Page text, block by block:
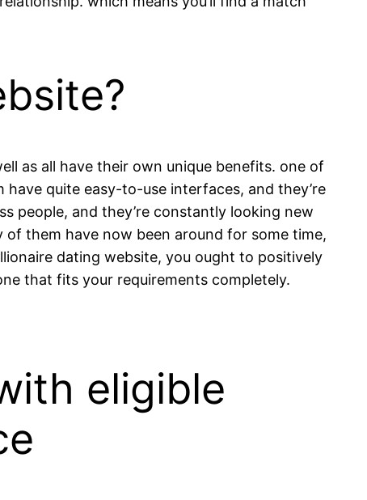
as all have their own unique benefits. one of
quite easy-to-use interfaces, and they’re
people, and they’re constantly looking new
them have now been around for some time,
dating website, you ought to positively
that fits your requirements completely.
eligible